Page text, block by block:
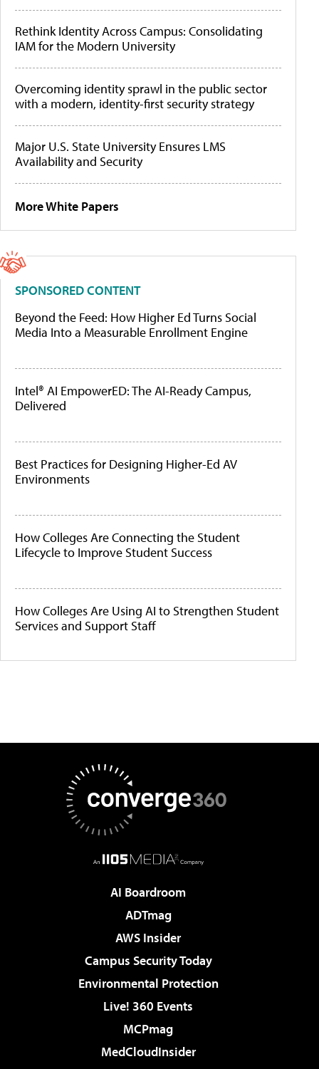
Rethink Identity Across Campus: Consolidating
IAM for the Modern University
Overcoming identity sprawl in the public sector
with a modern, identity-first security strategy
Major U.S. State University Ensures LMS
Availability and Security
More White Papers
SPONSORED CONTENT
Beyond the Feed: How Higher Ed Turns Social
Media Into a Measurable Enrollment Engine
Intel® AI EmpowerED: The AI-Ready Campus,
Delivered
Best Practices for Designing Higher-Ed AV
Environments
How Colleges Are Connecting the Student
Lifecycle to Improve Student Success
How Colleges Are Using AI to Strengthen Student
Services and Support Staff
AI Boardroom
ADTmag
AWS Insider
Campus Security Today
Environmental Protection
Live! 360 Events
MCPmag
MedCloudInsider